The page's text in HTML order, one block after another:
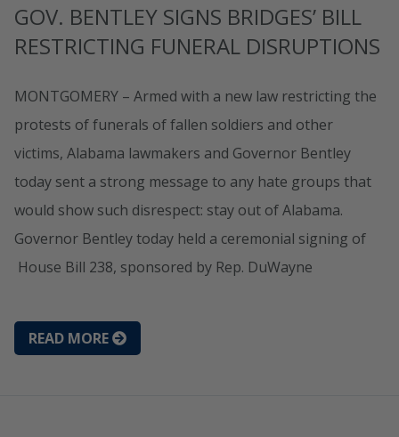
GOV. BENTLEY SIGNS BRIDGES’ BILL
RESTRICTING FUNERAL DISRUPTIONS
MONTGOMERY – Armed with a new law restricting the
protests of funerals of fallen soldiers and other
victims, Alabama lawmakers and Governor Bentley
today sent a strong message to any hate groups that
would show such disrespect: stay out of Alabama.
Governor Bentley today held a ceremonial signing of
House Bill 238, sponsored by Rep. DuWayne
READ MORE